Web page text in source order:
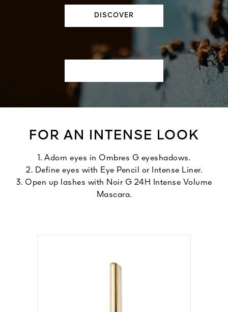
DISCOVER
FOR AN INTENSE LOOK
1. Adorn eyes in Ombres G eyeshadows.
2. Define eyes with Eye Pencil or Intense Liner.
3. Open up lashes with Noir G 24H Intense Volume
Mascara.